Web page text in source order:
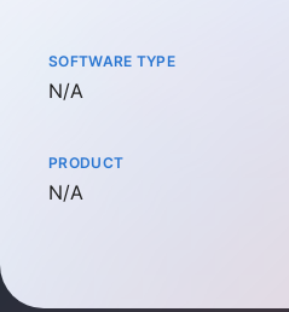
SOFTWARE TYPE
Not available
N/A
PRODUCT
Not available
N/A